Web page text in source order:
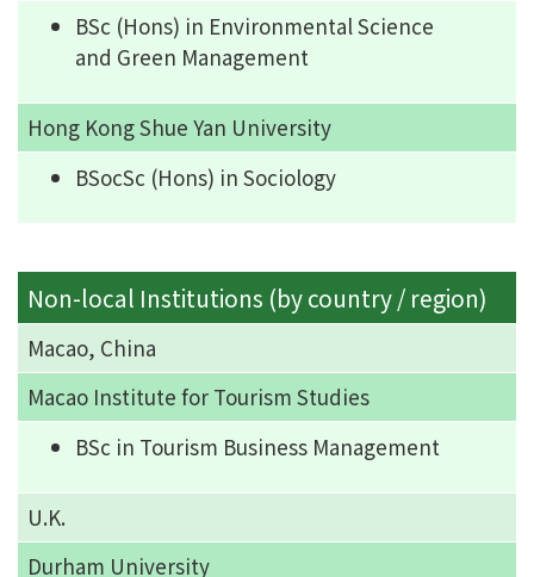
BSc (Hons) in Environmental Science
and Green Management
Hong Kong Shue Yan University
BSocSc (Hons) in Sociology
Non-local Institutions (by country / region)
Macao, China
Macao Institute for Tourism Studies
BSc in Tourism Business Management
U.K.
Durham University